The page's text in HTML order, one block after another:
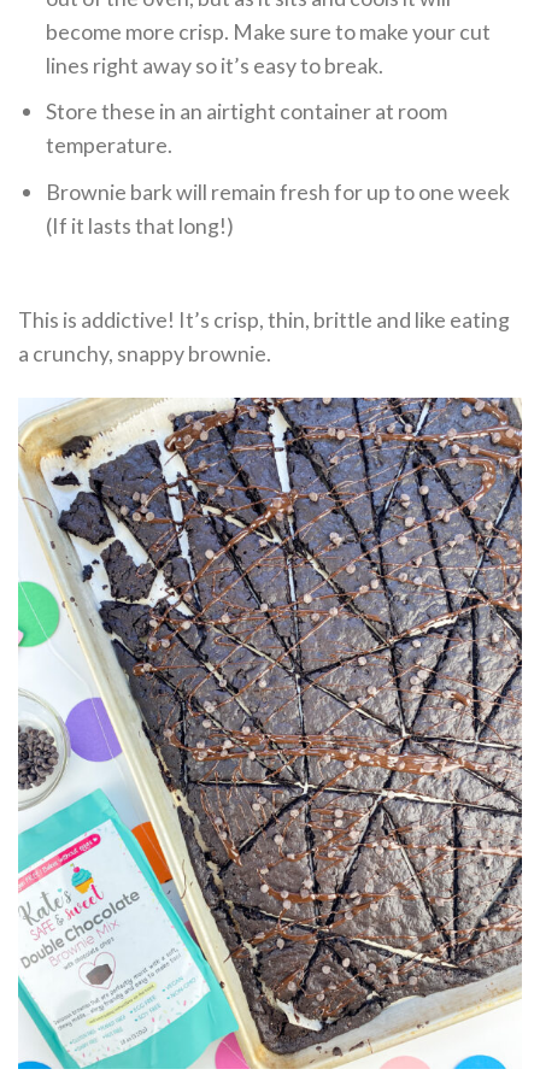
become more crisp. Make sure to make your cut
lines right away so it’s easy to break.
Store these in an airtight container at room
temperature.
Brownie bark will remain fresh for up to one week
(If it lasts that long!)
This is addictive! It’s crisp, thin, brittle and like eating
a crunchy, snappy brownie.